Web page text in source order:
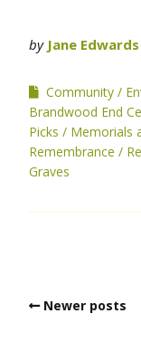
by Jane Edwards
Community
Brandwood End
Picks
Memorials
Remembrance
Graves
Newer posts